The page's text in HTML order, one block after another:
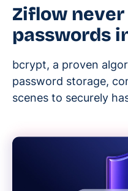
Ziflow
passwords
bcrypt, a proven
password storage,
scenes to securely